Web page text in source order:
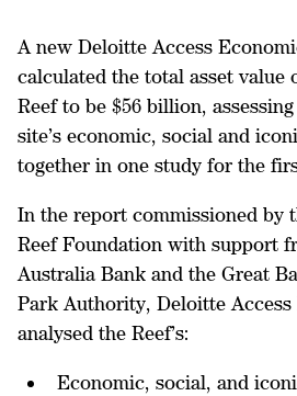
A new Deloitte Access
calculated the total asset value
Reef to be $56 billion,
site’s economic, social and
together in one study for the
In the report commissioned by
Reef Foundation with support
Australia Bank and the Great
Park Authority, Deloitte Access
analysed the Reef’s:
Economic, social, and